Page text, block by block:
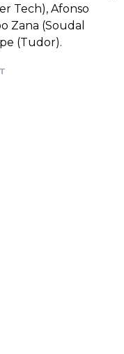
Tech), Afonso
Zana (Soudal
(Tudor).